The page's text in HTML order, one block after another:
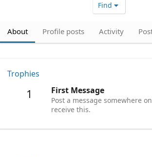
Find
About Profile posts Activity
Trophies
1 First Message
Post a message somewhere
receive this.